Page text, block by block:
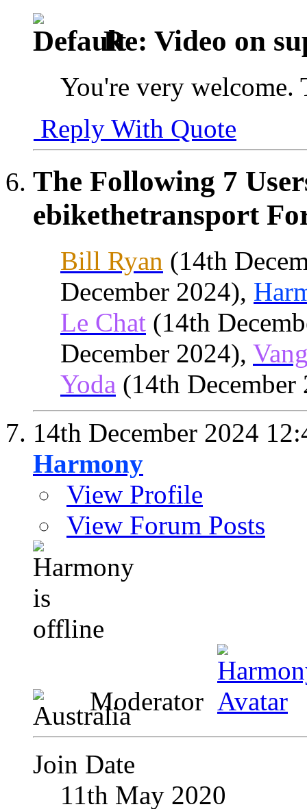
Re: Video on
You're very
Reply With Quote
The Following 7
ebikethetransport
Bill Ryan (14th
December 2024),
Le Chat (14th
December 2024),
Yoda (14th December
14th December 2024
Harmony
View Profile
View Forum Posts
Moderator
Join Date
11th May 2020